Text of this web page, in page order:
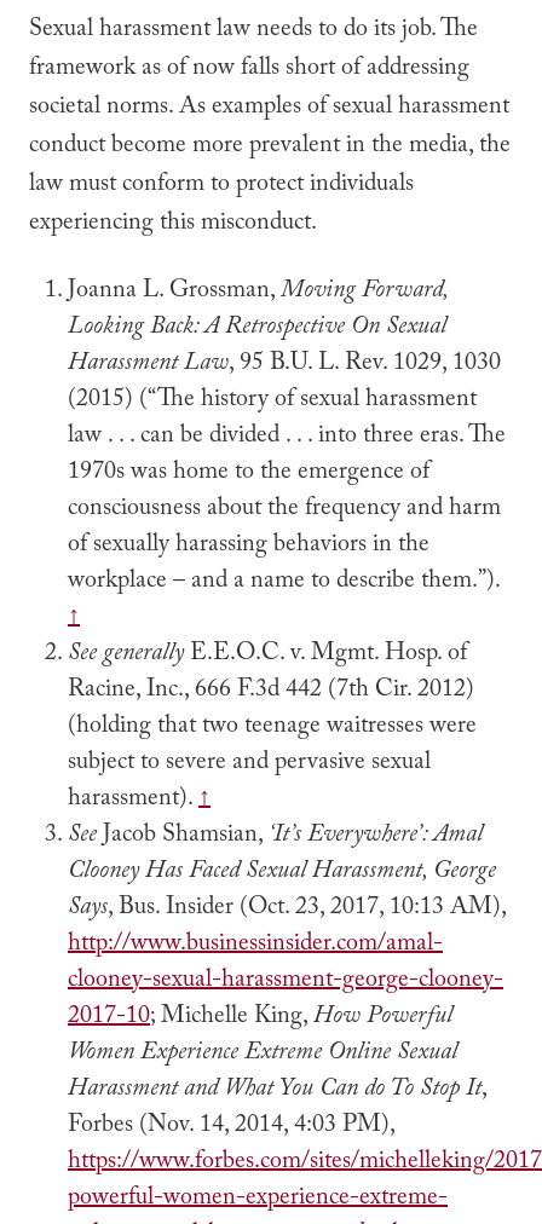
Sexual harassment law needs to do its job. The
framework as of now falls short of addressing
societal norms. As examples of sexual harassment
conduct become more prevalent in the media, the
law must conform to protect individuals
experiencing this misconduct.
Joanna L. Grossman,Moving Forward,
Looking Back: A Retrospective On Sexual
Harassment Law, 95 B.U. L. Rev. 1029, 1030
(2015) (“The history of sexual harassment
law . . . can be divided . . . into three eras. The
1970s was home to the emergence of
consciousness about the frequency and harm
of sexually harassing behaviors in the
workplace – and a name to describe them.”).
↑
See generallyE.E.O.C. v. Mgmt. Hosp. of
Racine, Inc., 666 F.3d 442 (7th Cir. 2012)
(holding that two teenage waitresses were
subject to severe and pervasive sexual
harassment).↑
SeeJacob Shamsian, ‘It’s Everywhere’: Amal
Clooney Has Faced Sexual Harassment, George
Says, Bus. Insider (Oct. 23, 2017, 10:13 AM),
http://www.businessinsider.com/amal-
clooney-sexual-harassment-george-clooney-
2017-10; Michelle King,How Powerful
Women Experience Extreme Online Sexual
Harassment and What You Can do To Stop It,
Forbes (Nov. 14, 2014, 4:03 PM),
https://www.forbes.com/sites/michelleking/
powerful-women-experience-extreme-